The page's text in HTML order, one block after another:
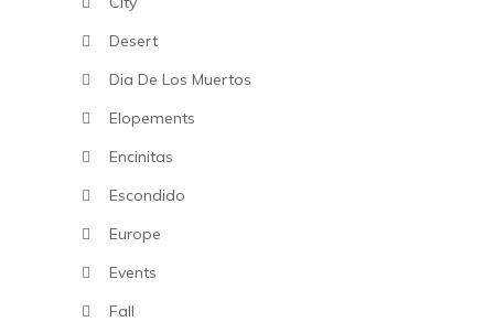
Desert
Dia De Los Muertos
Elopements
Encinitas
Escondido
Europe
Events
Fall